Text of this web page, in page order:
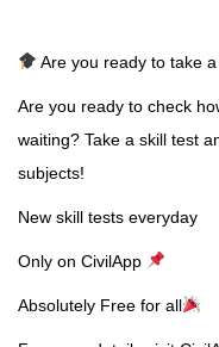
Are you ready to take a
Are you ready to check
waiting? Take a skill test
subjects!
New skill tests everyday
Only on CivilApp
Absolutely Free for all